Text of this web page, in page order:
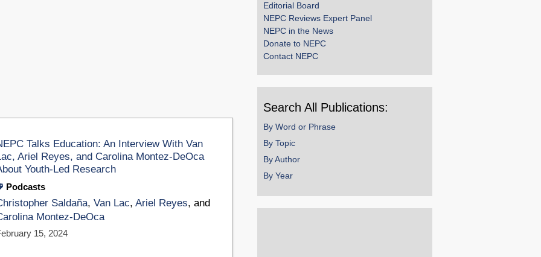
Talks Education: An Interview With Van
Ariel Reyes, and Carolina Montez-DeOca
Youth-Led Research
Podcasts
Saldaña,Van Lac,Ariel Reyes, and
Montez-DeOca
15, 2024
Editorial Board
NEPC Reviews Expert Panel
NEPC in the News
Donate to NEPC
Contact NEPC
Search All Publications:
By Word or Phrase
By Topic
By Author
By Year